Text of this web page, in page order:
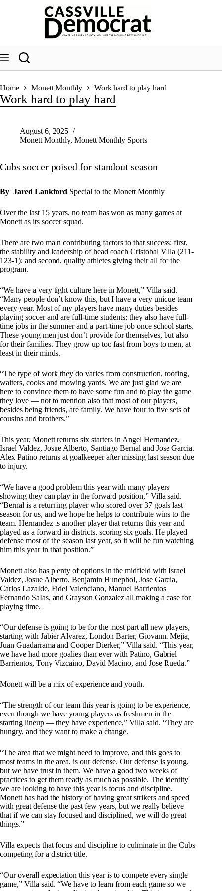
Home Monett Monthly Work hard to play hard
Work hard to play hard
August 6, 2025
Monett Monthly, Monett Monthly Sports
Cubs soccer poised for standout season
By Jared Lankford Special to the Monett Monthly
Over the last 15 years, no team has won as many games at
Monett as its soccer squad.
There are two main contributing factors to that success: first,
the stability and leadership of head coach Cristobal Villa (211-
123-1); and second, quality athletes giving their all for the
program.
“We have a very tight culture here in Monett,” Villa said.
“Many people don’t know this, but I have a very unique team
every year. Most of my players have many duties besides
playing soccer and are full-time students; they also have full-
time jobs in the summer and a part-time job once school starts.
These young men just don’t provide for themselves, but also
for their families. They grow up too fast from boys to men, at
least in their minds.
“The type of work they do varies from construction, roofing,
waiters, cooks and mowing yards. We are just glad we are
here to convince them to have some fun and to play the game
they love — not to mention also that most of our players,
besides being friends, are family. We have four to five sets of
cousins and brothers.”
This year, Monett returns six starters in Angel Hernandez,
Israel Valdez, Josue Alberto, Santiago Bernal and Jose Garcia.
Alex Patino returns at goalkeeper after missing last season due
to injury.
“We have a good problem this year with many players
showing they can play in the forward position,” Villa said.
“Bernal is a returning player who scored over 37 goals last
season for us, and we hope he helps to contribute wins to the
team. Hernandez is another player that returns this year and
played as a forward in districts, scoring six goals. He played
defense most of the season last year, so it will be fun watching
him this year in that position.”
Monett also has plenty of options in the midfield with IsraeI
Valdez, Josue Alberto, Benjamin Hunephol, Jose Garcia,
Carlos LazaIde, Fidel Valenciano, Manuel Barrientos,
Fernando SaIas, and Grayson Gonzalez all making a case for
playing time.
“Our defense is going to be for the most part all new players,
starting with Jabier Alvarez, London Barter, Giovanni Mejia,
Juan Guadarrama and Cooper Dierker,” Villa said. “This year,
we have had more goalies than ever with Patino, Gabriel
Barrientos, Tony Vizcaino, David Macino, and Jose Rueda.”
Monett will be a mix of experience and youth.
“The strength of our team this year is going to be experience,
even though we have young players as freshmen in the
starting lineup — they have experience,” Villa said. “They are
hungry, and they want to make a change.
“The area that we might need to improve, and this goes to
most teams in the area, is our defense. Our defense is young,
but we have trust in them. We have a good two weeks of
practices to get them ready as much as possible. The identity
we are looking to have this year is focus and discipline.
Monett has had the history of having great strikers and speed
with great defense the past few years, but we really believe
that if we can stay focused and disciplined, we will do great
things.”
Villa expects that focus and discipline to culminate in the Cubs
competing for a district title.
“Our overall expectation this year is to compete every single
game,” Villa said. “We have to learn from each game so we